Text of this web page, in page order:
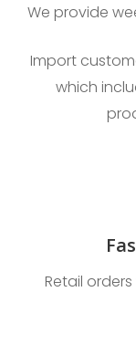
We provide
Import
which
Retail